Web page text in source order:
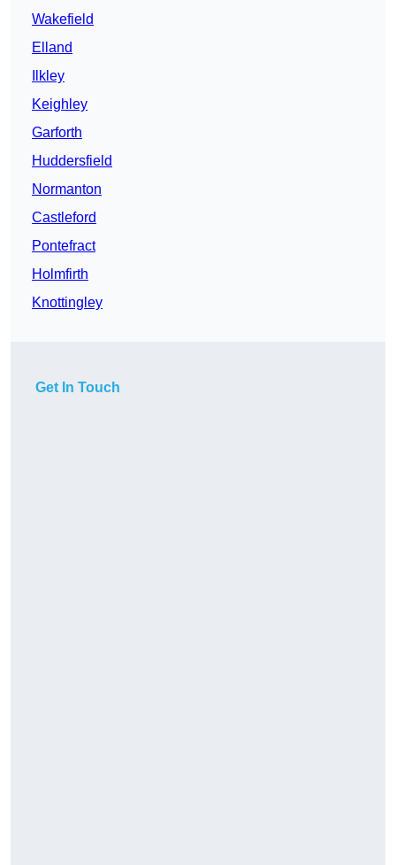
Wakefield
Elland
Ilkley
Keighley
Garforth
Huddersfield
Normanton
Castleford
Pontefract
Holmfirth
Knottingley
Get In Touch